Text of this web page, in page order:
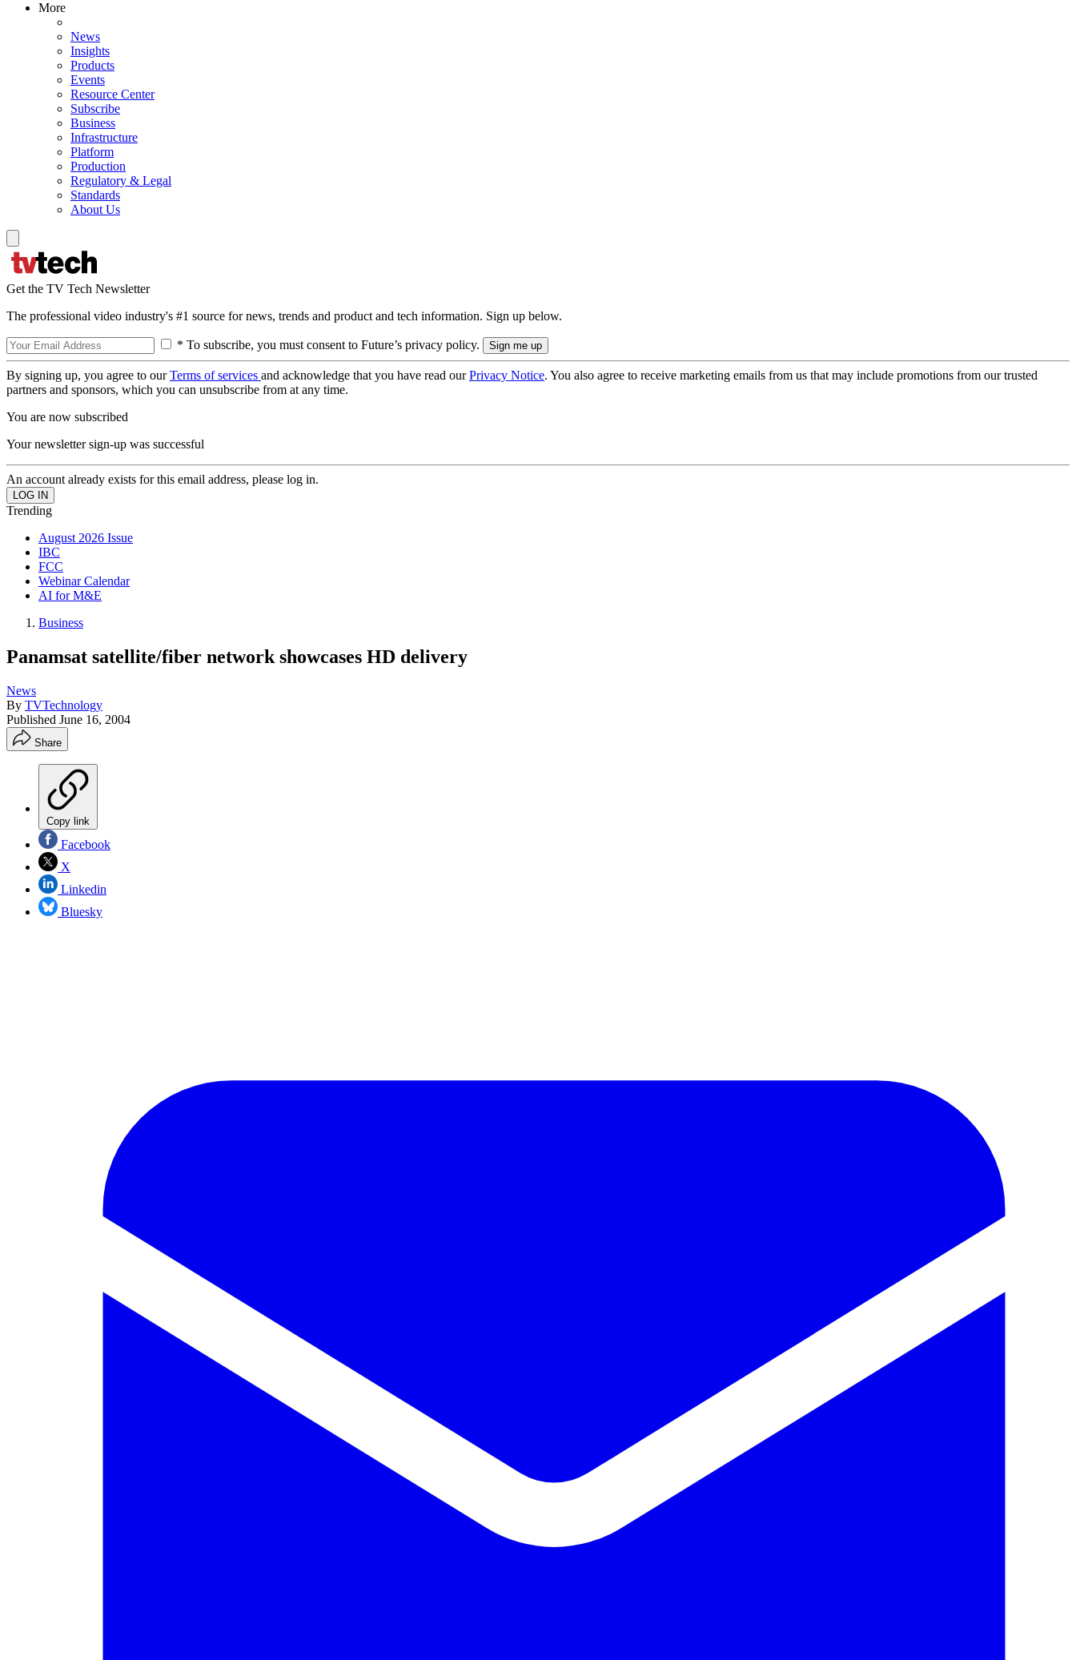
More
News
Insights
Products
Events
Resource Center
Subscribe
Business
Infrastructure
Platform
Production
Regulatory & Legal
Standards
About Us
Get the TV Tech Newsletter
The professional video industry's #1 source for news, trends and product and tech information. Sign up below.
* To subscribe, you must consent to Future’s privacy policy.
By signing up, you agree to ourTerms of services and acknowledge that you have read ourPrivacy Notice. You also agree to receive marketing emails from us that may include promotions from our trusted
partners and sponsors, which you can unsubscribe from at any time.
You are now subscribed
Your newsletter sign-up was successful
An account already exists for this email address, please log in.
Trending
August 2026 Issue
IBC
FCC
Webinar Calendar
AI for M&E
Business
Panamsat satellite/fiber network showcases HD delivery
News
By TVTechnology
Published June 16, 2004
Share
Copy link
Facebook
X
Linkedin
Bluesky